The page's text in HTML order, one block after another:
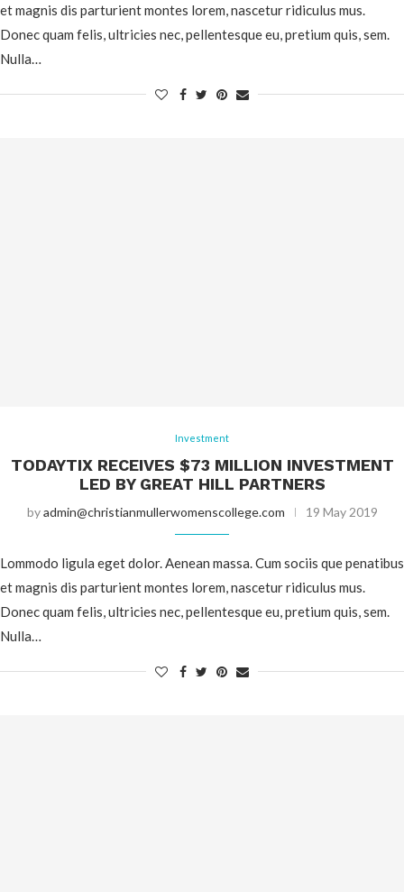
et magnis dis parturient montes lorem, nascetur ridiculus mus.
Donec quam felis, ultricies nec, pellentesque eu, pretium quis, sem.
Nulla…
Investment
TODAYTIX RECEIVES $73 MILLION INVESTMENT
LED BY GREAT HILL PARTNERS
byadmin@christianmullerwomenscollege.com 19 May 2019
Lommodo ligula eget dolor. Aenean massa. Cum sociis que penatibus
et magnis dis parturient montes lorem, nascetur ridiculus mus.
Donec quam felis, ultricies nec, pellentesque eu, pretium quis, sem.
Nulla…